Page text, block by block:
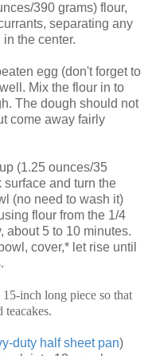
390 grams) flour,
separating any
the center.
egg (don't forget to
Mix the flour in to
The dough should not
come away fairly
(1.25 ounces/35
surface and turn the
(no need to wash it)
flour from the 1/4
about 5 to 10 minutes.
cover,* let rise until
inch long piece so that
teacakes.
duty half sheet pan)